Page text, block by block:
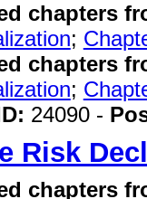
chapters
;
chapters
;
24090 -
Risk
chapters